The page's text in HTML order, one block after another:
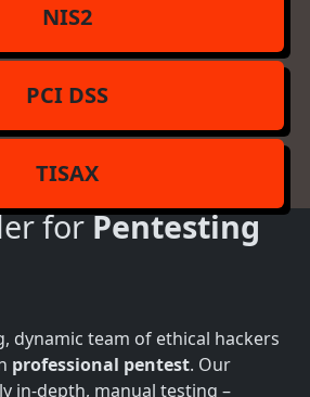
NIS2
PCI DSS
TISAX
forPentesting
dynamic team of ethical hackers
professional pentest. Our
in-depth, manual testing –